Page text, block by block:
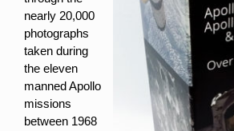
nearly 20,000
photographs
taken during
the eleven
manned Apollo
missions
between 1968